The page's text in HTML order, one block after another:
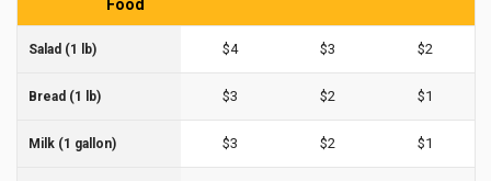
Food
Salad (1 lb) $4 $3 $2
Bread (1 lb) $3 $2 $1
Milk (1 gallon) $3 $2 $1